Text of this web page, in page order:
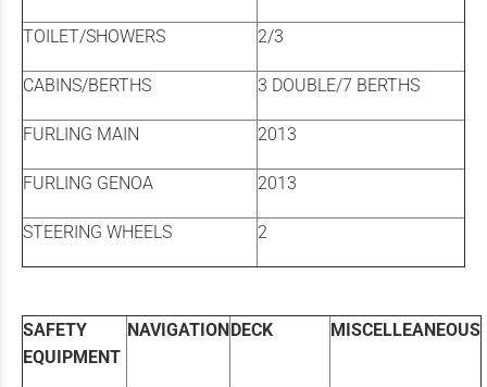
TOILET/SHOWERS 2/3
CABINS/BERTHS 3 DOUBLE/7 BERTHS
FURLING MAIN 2013
FURLING GENOA 2013
STEERING WHEELS 2
SAFETY
EQUIPMENT
NAVIGATION DECK MISCELLEANEOUS